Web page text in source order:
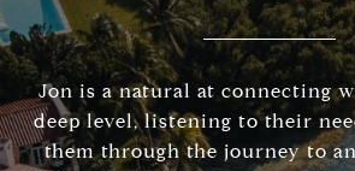
Jon is a natural at connecting
deep level, listening to their
them through the journey to